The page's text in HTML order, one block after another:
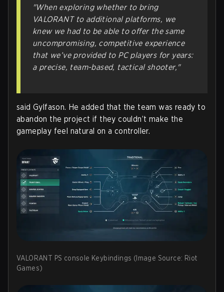
"When exploring whether to bring
VALORANT to additional platforms, we
knew we had to be able to offer the same
uncompromising, competitive experience
that we’ve provided to PC players for years:
a precise, team-based, tactical shooter,"
said Gylfason. He added that the team was ready to
abandon the project if they couldn’t make the
gameplay feel natural on a controller.
VALORANT PS console Keybindings (Image Source: Riot
Games)